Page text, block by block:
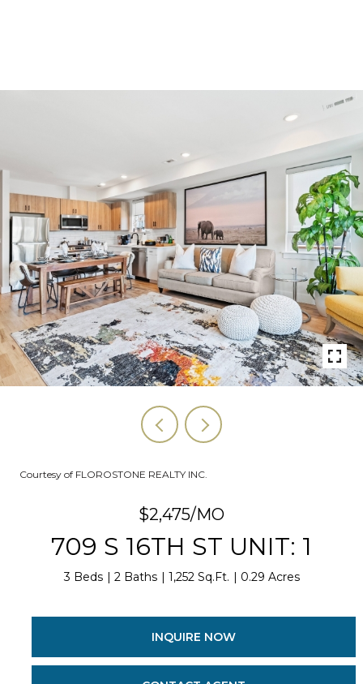
Courtesy of FLOROSTONE REALTY INC.
$2,475/MO
709 S 16TH ST UNIT: 1
3 Beds 2 Baths 1,252 Sq.Ft. 0.29 Acres
INQUIRE NOW